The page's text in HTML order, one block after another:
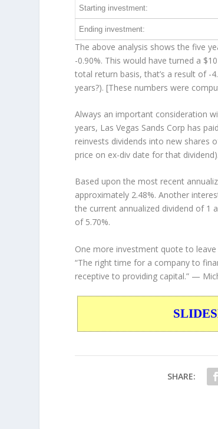
Starting investment:
Ending investment:
The above analysis shows the five
-0.90%. This would have turned a
total return basis, that’s a result of -
years?). [These numbers were
Always an important consideration
years, Las Vegas Sands Corp has
reinvests dividends into new shares
price on ex-div date for that dividend).
Based upon the most recent
approximately 2.48%. Another
the current annualized dividend of 1
of 5.70%.
One more investment quote to
“The right time for a company to
receptive to providing capital.” —
SHARE: